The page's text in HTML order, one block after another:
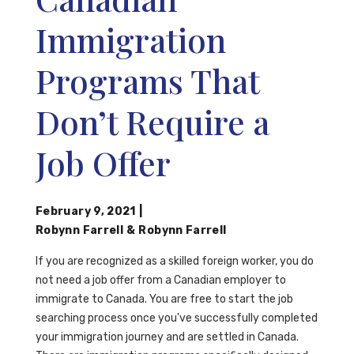
Immigration
Programs That
Don’t Require a
Job Offer
February 9, 2021
Robynn Farrell
& Robynn Farrell
If you are recognized as a skilled foreign worker, you do
not need a job offer from a Canadian employer to
immigrate to Canada. You are free to start the job
searching process once you've successfully completed
your immigration journey and are settled in Canada.